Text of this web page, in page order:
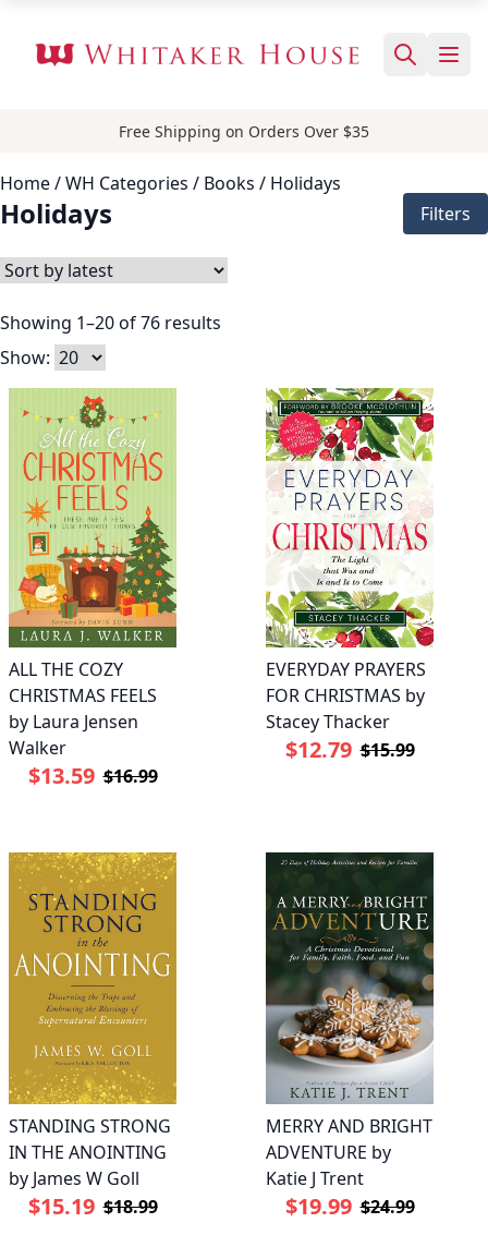
Free Shipping on Orders Over $35
Home/ WH Categories / Books / Holidays
Holidays Filters
Showing 1–20 of 76 results
Show:
ALL THE COZY
CHRISTMAS FEELS
by Laura Jensen
Walker
$13.59 $16.99
EVERYDAY PRAYERS
FOR CHRISTMAS by
Stacey Thacker
$12.79 $15.99
STANDING STRONG
IN THE ANOINTING
by James W Goll
$15.19 $18.99
MERRY AND BRIGHT
ADVENTURE by
Katie J Trent
$19.99 $24.99